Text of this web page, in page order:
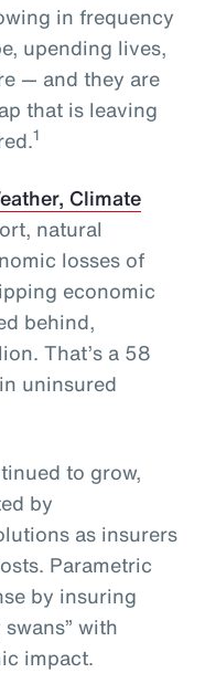
in frequency
upending lives,
— and they are
that is leaving
1
Climate
natural
losses of
economic
behind,
That’s a 58
uninsured
to grow,
by
as insurers
Parametric
by insuring
with
impact.